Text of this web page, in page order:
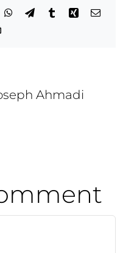
WhatsApp
TelegramTumblrXing Email
Ahmadi